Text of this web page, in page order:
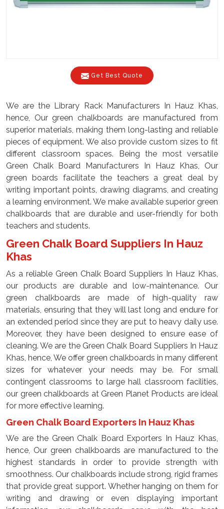
Get Best Quote
We are the Library Rack Manufacturers In Hauz Khas,
hence, Our green chalkboards are manufactured from
superior materials, making them long-lasting and reliable
pieces of equipment. We also provide custom sizes to fit
different classroom spaces. Being the most versatile
Green Chalk Board Manufacturers In Hauz Khas, Our
green boards facilitate the teachers a great deal by
writing important points, drawing diagrams, and creating
a learning environment. We make available superior green
chalkboards that are durable and user-friendly for both
teachers and students.
Green Chalk Board Suppliers In Hauz
Khas
As a reliable Green Chalk Board Suppliers In Hauz Khas,
our products are durable and low-maintenance. Our
green chalkboards are made of high-quality raw
materials, ensuring that they will last long and endure for
an extended period since they are put to heavy daily use.
Moreover, they have been designed to ensure ease of
cleaning. We are the Green Chalk Board Suppliers In Hauz
Khas, hence, We offer green chalkboards in many different
sizes for whatever your needs may be. For small
contingent classrooms to large hall classroom facilities,
our green chalkboards at Green Planet Products are ideal
for more effective learning.
Green Chalk Board Exporters In Hauz Khas
We are the Green Chalk Board Exporters In Hauz Khas,
hence, Our green chalkboards are manufactured to the
highest standards in order to provide strength with
smoothness. Our chalkboards include strong, rigid frames
that provide great support. Whether hanging on them for
writing and drawing or even displaying important